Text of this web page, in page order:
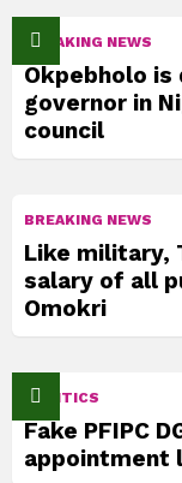
BREAKING NEWS
Okpebholo
governor in
council
BREAKING NEWS
Like military,
salary of all
Omokri
POLITICS
Fake PFIPC
appointment